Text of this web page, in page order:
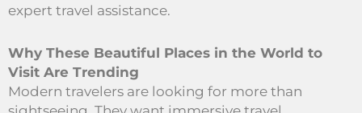
expert travel assistance.
Why These Beautiful Places in the World to
Visit Are Trending
Modern travelers are looking for more than